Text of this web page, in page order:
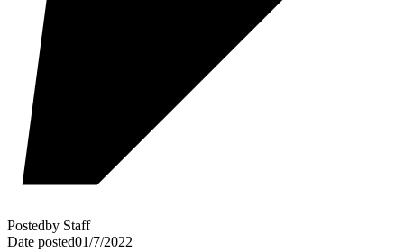
Postedby Staff
Date posted01/7/2022